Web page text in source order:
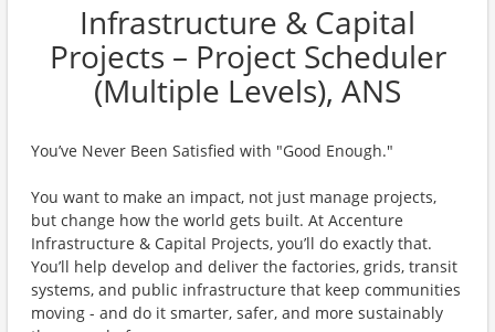
Infrastructure & Capital
Projects – Project Scheduler
(Multiple Levels), ANS
You’ve Never Been Satisfied with "Good Enough."
You want to make an impact, not just manage projects,
but change how the world gets built. At Accenture
Infrastructure & Capital Projects, you’ll do exactly that.
You’ll help develop and deliver the factories, grids, transit
systems, and public infrastructure that keep communities
moving - and do it smarter, safer, and more sustainably